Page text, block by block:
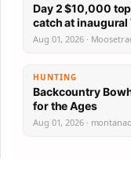
Day 2 $10,000
catch at inaugural
Aug 01, 2026 ·
HUNTING
Backcountry
for the Ages
Aug 01, 2026 ·